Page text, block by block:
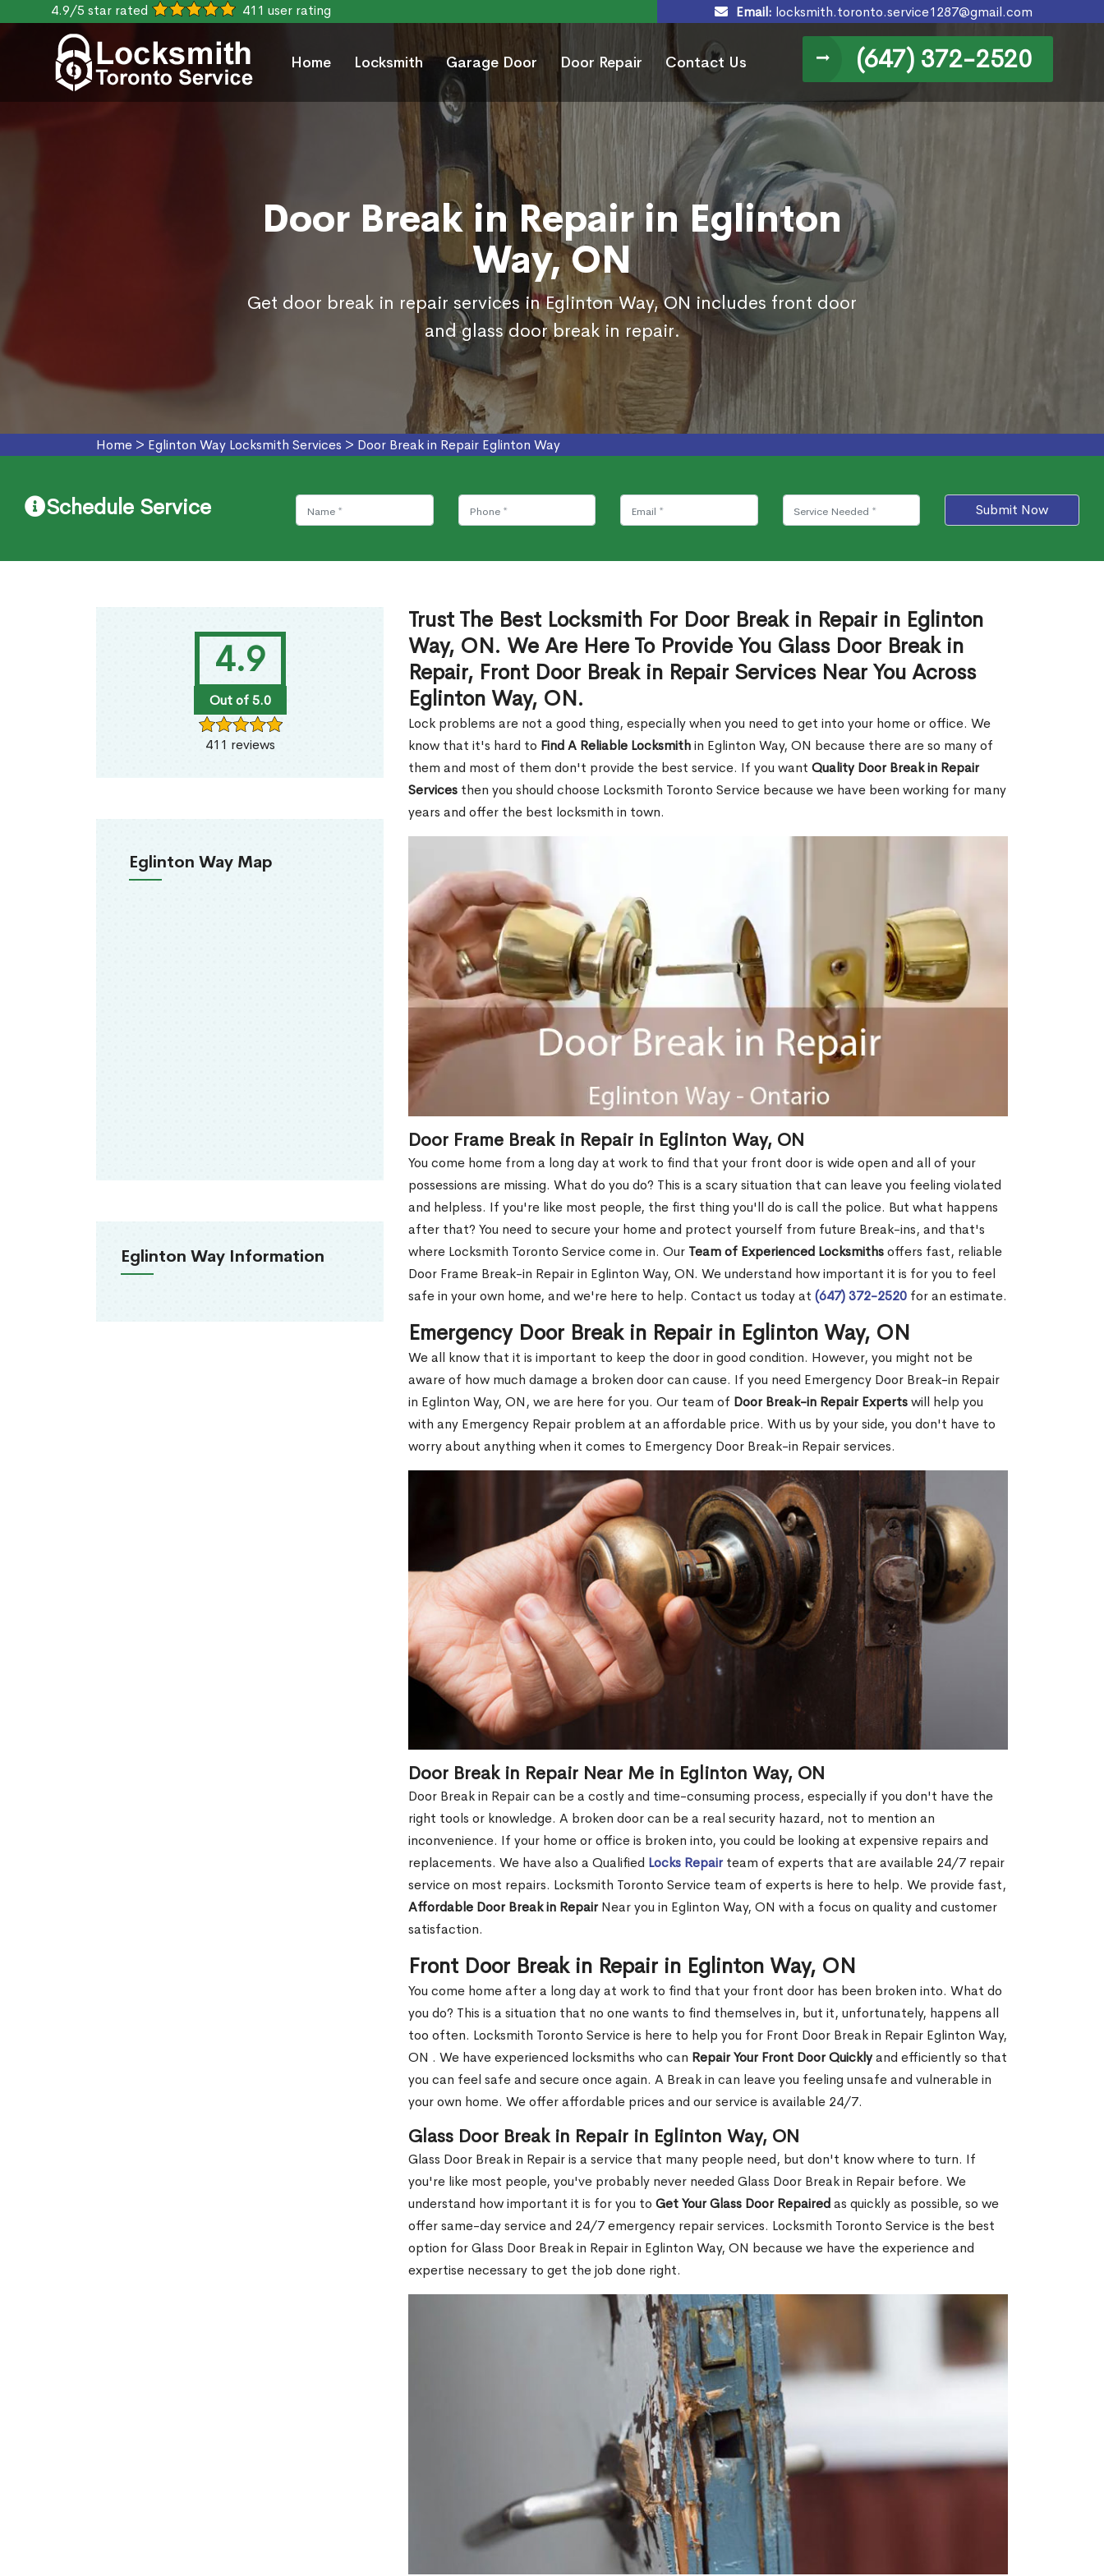
4.9/5 star rated 411 user rating Email: locksmith.toronto.service1287@gmail.com
Home Locksmith Garage Door Door Repair Contact Us (647) 372-2520
Door Break in Repair in Eglinton
Way, ON
Get door break in repair services in Eglinton Way, ON includes front door
and glass door break in repair.
Home > Eglinton Way Locksmith Services > Door Break in Repair Eglinton Way
Schedule Service Submit Now
4.9
Out of 5.0
411 reviews
Eglinton Way Map
Eglinton Way Information
Trust The Best Locksmith For Door Break in Repair in Eglinton
Way, ON. We Are Here To Provide You Glass Door Break in
Repair, Front Door Break in Repair Services Near You Across
Eglinton Way, ON.
Lock problems are not a good thing, especially when you need to get into your home or office. We
know that it's hard to Find A Reliable Locksmithin Eglinton Way, ON because there are so many of
them and most of them don't provide the best service. If you want Quality Door Break in Repair
Services then you should choose Locksmith Toronto Service because we have been working for many
years and offer the best locksmith in town.
Door Frame Break in Repair in Eglinton Way, ON
You come home from a long day at work to find that your front door is wide open and all of your
possessions are missing. What do you do? This is a scary situation that can leave you feeling violated
and helpless. If you're like most people, the first thing you'll do is call the police. But what happens
after that? You need to secure your home and protect yourself from future Break-ins, and that's
where Locksmith Toronto Service come in. Our Team of Experienced Locksmithsoffers fast, reliable
Door Frame Break-in Repair in Eglinton Way, ON. We understand how important it is for you to feel
safe in your own home, and we're here to help. Contact us today at (647) 372-2520 for an estimate.
Emergency Door Break in Repair in Eglinton Way, ON
We all know that it is important to keep the door in good condition. However, you might not be
aware of how much damage a broken door can cause. If you need Emergency Door Break-in Repair
in Eglinton Way, ON, we are here for you. Our team of Door Break-in Repair Expertswill help you
with any Emergency Repair problem at an affordable price. With us by your side, you don't have to
worry about anything when it comes to Emergency Door Break-in Repair services.
Door Break in Repair Near Me in Eglinton Way, ON
Door Break in Repair can be a costly and time-consuming process, especially if you don't have the
right tools or knowledge. A broken door can be a real security hazard, not to mention an
inconvenience. If your home or office is broken into, you could be looking at expensive repairs and
replacements. We have also a Qualified Locks Repairteam of experts that are available 24/7 repair
service on most repairs. Locksmith Toronto Service team of experts is here to help. We provide fast,
Affordable Door Break in RepairNear you in Eglinton Way, ON with a focus on quality and customer
satisfaction.
Front Door Break in Repair in Eglinton Way, ON
You come home after a long day at work to find that your front door has been broken into. What do
you do? This is a situation that no one wants to find themselves in, but it, unfortunately, happens all
too often. Locksmith Toronto Service is here to help you for Front Door Break in Repair Eglinton Way,
ON . We have experienced locksmiths who can Repair Your Front Door Quicklyand efficiently so that
you can feel safe and secure once again. A Break in can leave you feeling unsafe and vulnerable in
your own home. We offer affordable prices and our service is available 24/7.
Glass Door Break in Repair in Eglinton Way, ON
Glass Door Break in Repair is a service that many people need, but don't know where to turn. If
you're like most people, you've probably never needed Glass Door Break in Repair before. We
understand how important it is for you to Get Your Glass Door Repairedas quickly as possible, so we
offer same-day service and 24/7 emergency repair services. Locksmith Toronto Service is the best
option for Glass Door Break in Repair in Eglinton Way, ON because we have the experience and
expertise necessary to get the job done right.